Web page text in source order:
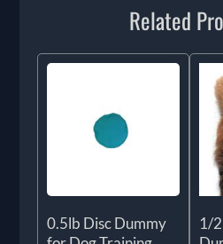
Related
0.5lb Disc Dummy
1/